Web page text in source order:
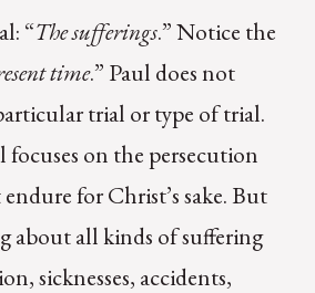
“The sufferings.” Notice the
time.” Paul does not
trial or type of trial.
focuses on the persecution
for Christ’s sake. But
about all kinds of suffering
sicknesses, accidents,